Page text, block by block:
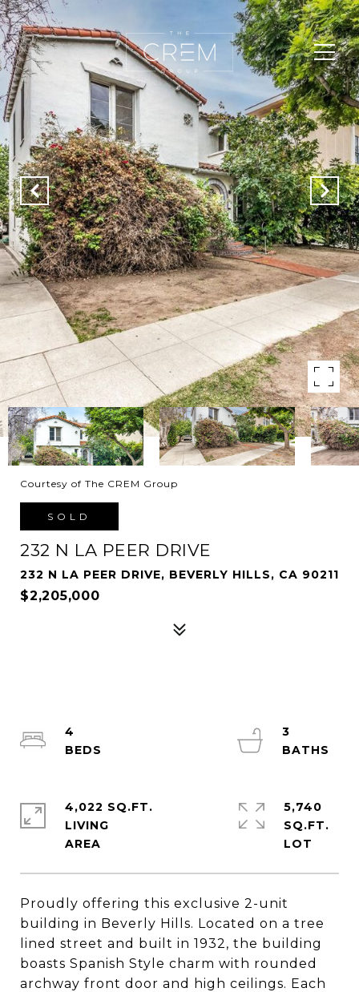
Courtesy of The CREM Group
SOLD
232 N LA PEER DRIVE
232 N LA PEER DRIVE, BEVERLY HILLS, CA 90211
$2,205,000
Proudly offering this exclusive 2-unit
building in Beverly Hills. Located on a tree
lined street and built in 1932, the building
boasts Spanish Style charm with rounded
archway front door and high ceilings. Each
4
3
4,022 SQ.FT.
LIVING
5,740
SQ.FT.